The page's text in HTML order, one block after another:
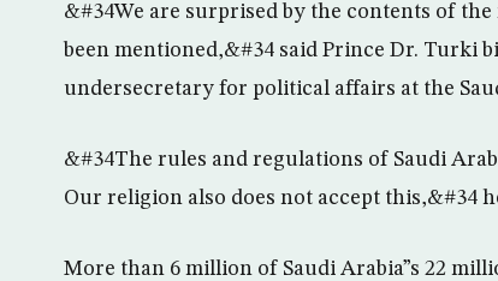
&#34We are surprised by the contents of
been mentioned,&#34 said Prince Dr. Turki
undersecretary for political affairs at the
&#34The rules and regulations of Saudi
Our religion also does not accept this,&#34
More than 6 million of Saudi Arabia”s 22